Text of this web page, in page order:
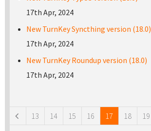
17th Apr, 2024
New TurnKey Syncthing version (18.0)
17th Apr, 2024
New TurnKey Roundup version (18.0)
17th Apr, 2024
13 14 15 16 17 18 19